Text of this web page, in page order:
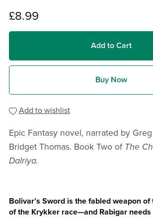
£8.99
Add to Cart
Buy Now
Add to wishlist
Epic Fantasy novel, narrated by
Bridget Thomas. Book Two of The
Dalriya.
Bolivar’s Sword is the fabled weapon
of the Krykker race—and Rabigar needs